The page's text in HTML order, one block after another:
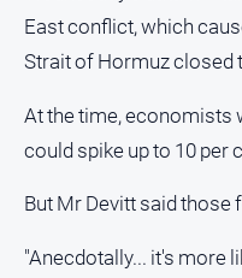
East conflict, which
Strait of Hormuz closed
At the time, economists
could spike up to 10 per
But Mr Devitt said those
"Anecdotally... it's more